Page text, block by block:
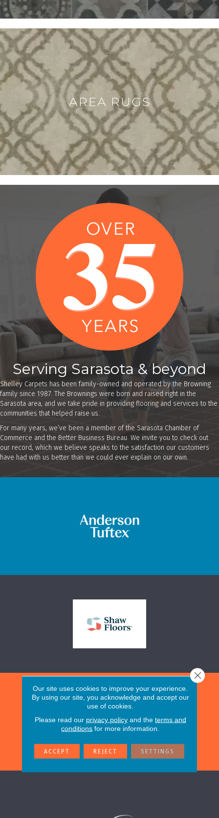
AREA RUGS
Serving Sarasota & beyond
Shelley Carpets has been family-owned and operated by the Browning
family since 1987. The Brownings were born and raised right in the
Sarasota area, and we take pride in providing flooring and services to the
communities that helped raise us.
For many years, we’ve been a member of the Sarasota Chamber of
Commerce and the Better Business Bureau. We invite you to check out
our record, which we believe speaks to the satisfaction our customers
have had with us better than we could ever explain on our own.
Our site uses cookies to improve your experience.
By using our site, you acknowledge and accept our
use of cookies.
Please read our privacy policyand the terms and
conditions for more information.
ACCEPT REJECT SETTINGS
Close